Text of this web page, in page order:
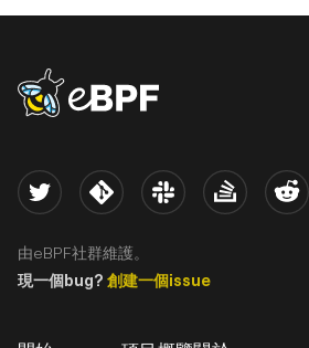
eBPF logo
Twitter Kernel Slack Stack Reddit
由eBPF社群維護。
現一個bug? 創建一個issue